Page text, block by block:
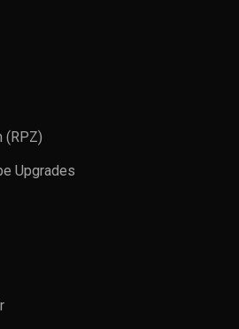
(RPZ)
Upgrades